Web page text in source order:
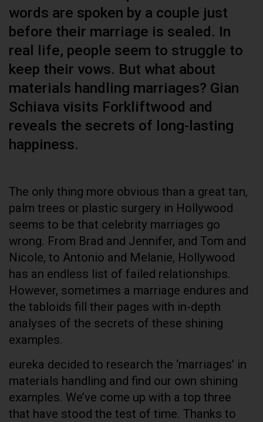
words are spoken by a couple just
before their marriage is sealed. In
real life, people seem to struggle to
keep their vows. But what about
materials handling marriages? Gian
Schiava visits Forkliftwood and
reveals the secrets of long-lasting
happiness.
The only thing more obvious than a great tan,
palm trees or plastic surgery in Hollywood
seems to be that celebrity marriages go
wrong. From Brad and Jennifer, and Tom and
Nicole, to Antonio and Melanie, Hollywood
has an endless list of failed relationships.
However, sometimes a marriage endures and
the tabloids fill their pages with in-depth
analyses of the secrets of these shining
examples.
eureka decided to research the ‘marriages’ in
materials handling and find our own shining
examples. We’ve come up with a top three
that have stood the test of time. Thanks to